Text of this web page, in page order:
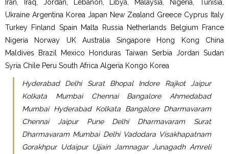
Iran, Iraq, Jordan, Lebanon, Libya, Malaysia, Nigeria, Tunisia,
Ukraine Argentina Korea Japan New Zealand Greece Cyprus Italy
Turkey Finland Spain Malta Russia Netherlands Belgium France
Nigeria Norway UK Australia Singapore Hong Kong China
Maldives Brazil Mexico Honduras Taiwan Serbia Jordan Sudan
Syria Chile Peru South Africa Algeria Kongo Korea
Hyderabad Delhi Surat Bhopal Indore Rajkot Jaipur
Kolkata Mumbai Chennai Bangalore Ahmedabad
Mumbai Hyderabad Kolkata Bangalore Dharmavaram
Chennai Jaipur Pune Delhi Dharmavaram Surat
Dharmavaram Mumbai Delhi Vadodara Visakhapatnam
Gorakhpur Udaipur Ujjain Jamnagar Junagadh Amreli